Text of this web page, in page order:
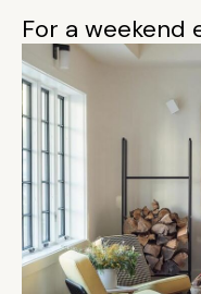
For a weekend